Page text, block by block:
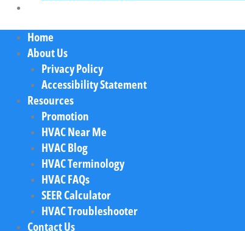
Home
About Us
Privacy Policy
Accessibility Statement
Resources
Promotion
HVAC Near Me
HVAC Blog
HVAC Terminology
HVAC FAQs
SEER Calculator
HVAC Troubleshooter
Contact Us